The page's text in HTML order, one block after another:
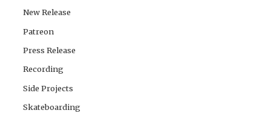
New Release
Patreon
Press Release
Recording
Side Projects
Skateboarding